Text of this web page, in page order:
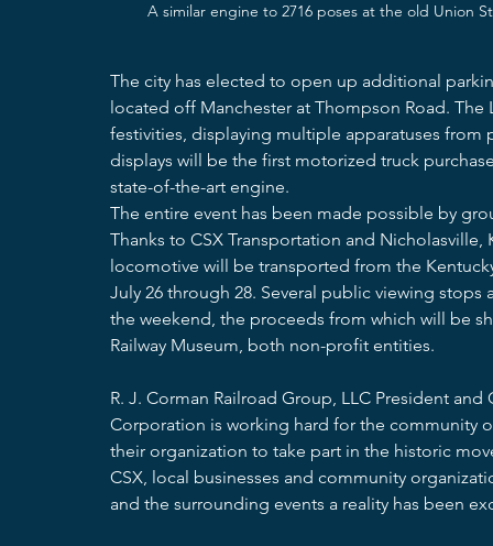
A similar engine to 2716 poses at the old Union
The city has elected to open up additional
located off Manchester at Thompson Road.
festivities, displaying multiple apparatuses
displays will be the first motorized truck
state-of-the-art engine.
The entire event has been made possible by
Thanks to CSX Transportation and
locomotive will be transported from the
July 26 through 28. Several public viewing
the weekend, the proceeds from which will be
Railway Museum, both non-profit entities.
R. J. Corman Railroad Group, LLC President
Corporation is working hard for the community
their organization to take part in the historic
CSX, local businesses and community
and the surrounding events a reality has been